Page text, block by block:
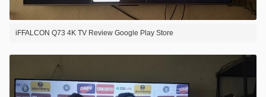
iFFALCON Q73 4K TV Review Google Play Store